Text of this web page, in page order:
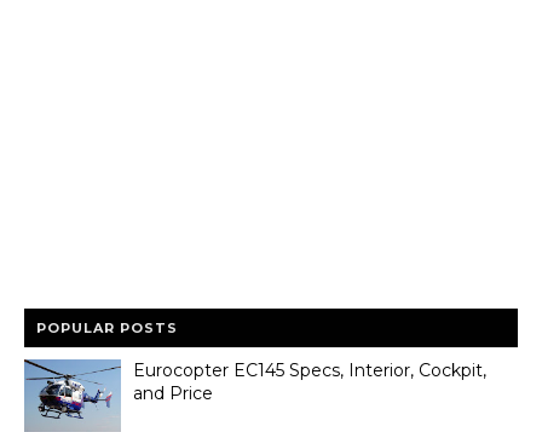
POPULAR POSTS
Eurocopter EC145 Specs, Interior, Cockpit,
and Price